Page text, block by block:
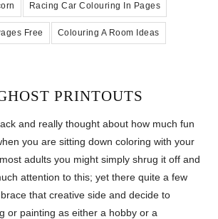
Racing Car Colouring In Pages
Free Colouring A Room Ideas
PRINTOUTS
and really thought about how much fun
you are sitting down coloring with your
adults you might simply shrug it off and
attention to this; yet there quite a few
that creative side and decide to
or painting as either a hobby or a